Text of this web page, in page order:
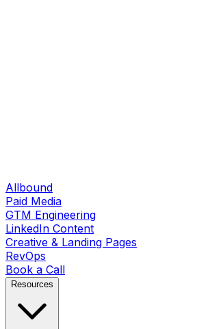
Allbound
Paid Media
GTM Engineering
LinkedIn Content
Creative & Landing Pages
RevOps
Book a Call
Resources